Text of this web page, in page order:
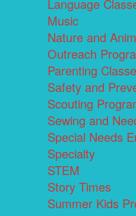
Language
Music
Nature and
Outreach
Parenting
Safety and
Scouting
Sewing and
Special Needs
Specialty
STEM
Story Times
Summer Kids